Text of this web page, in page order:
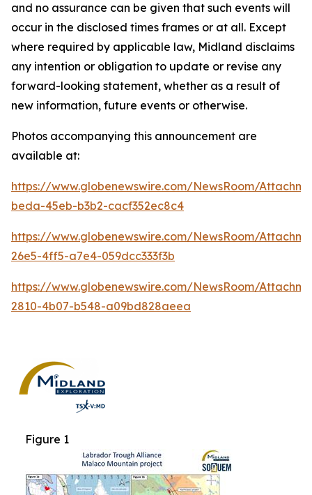
and no assurance can be given that such events will
occur in the disclosed times frames or at all. Except
where required by applicable law, Midland disclaims
any intention or obligation to update or revise any
forward-looking statement, whether as a result of
new information, future events or otherwise.
Photos accompanying this announcement are
available at:
https://www.globenewswire.com/NewsRoom/
beda-45eb-b3b2-cacf352ec8c4
https://www.globenewswire.com/NewsRoom/
26e5-4ff5-a7e4-059dcc333f3b
https://www.globenewswire.com/NewsRoom/
2810-4b07-b548-a09bd828aeea
Figure 1